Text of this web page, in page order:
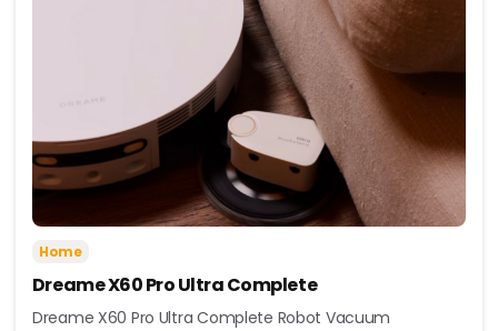
Home
Dreame X60 Pro Ultra Complete
Dreame X60 Pro Ultra Complete Robot Vacuum